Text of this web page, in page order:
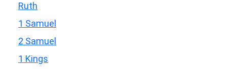
Ruth
1 Samuel
2 Samuel
1 Kings